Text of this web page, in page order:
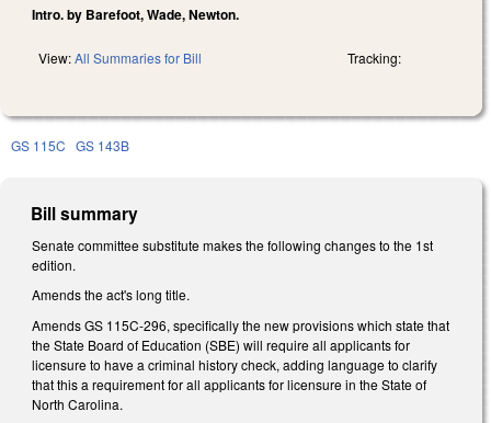
Intro. by Barefoot, Wade, Newton.
View:All Summaries for Bill Tracking:
GS 115C GS 143B
Bill summary
Senate committee substitute makes the following changes to the 1st
edition.
Amends the act's long title.
Amends GS 115C-296, specifically the new provisions which state that
the State Board of Education (SBE) will require all applicants for
licensure to have a criminal history check, adding language to clarify
that this a requirement for all applicants for licensure in the State of
North Carolina.